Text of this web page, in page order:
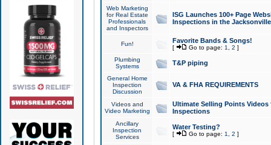
Web Marketing
for Real Estate
Professionals
and Inspectors
ISG Launches 100+ Page
Inspections in the Jacksonville
Fun! Favorite Bands & Songs!
[ Go to page: 1 2 ]
Plumbing
Systems
T&P piping
General Home
Inspection
Discussion
VA & FHA REQUIREMENTS
Videos and
Video Marketing
Ultimate Selling Points
Inspections
Ancillary
Inspection
Services
Water Testing?
[ Go to page: 1 2 ]